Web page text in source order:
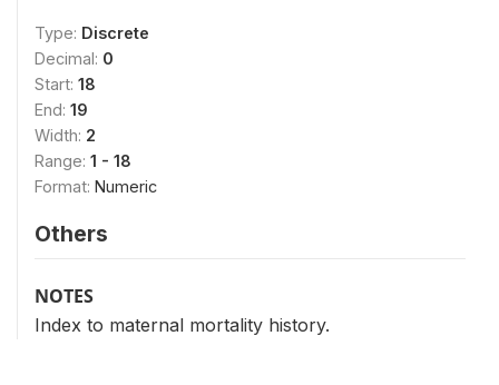
Type: Discrete
Decimal: 0
Start: 18
End: 19
Width: 2
Range: 1 - 18
Format: Numeric
Others
NOTES
Index to maternal mortality history.